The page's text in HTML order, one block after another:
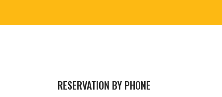
RESERVATION BY PHONE